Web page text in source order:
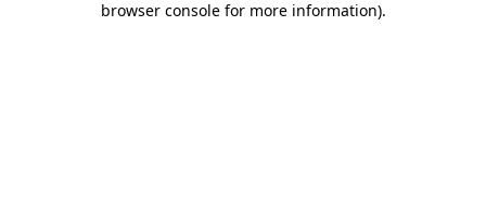
browser console for more information).